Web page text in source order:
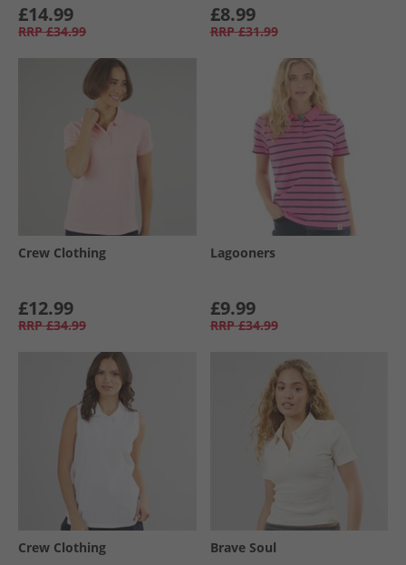
£14.99
RRP £34.99
£8.99
RRP £31.99
Crew Clothing
£12.99
RRP £34.99
Lagooners
£9.99
RRP £34.99
Crew Clothing Brave Soul